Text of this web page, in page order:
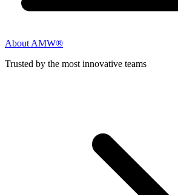
About AMW®
Trusted by the most innovative teams